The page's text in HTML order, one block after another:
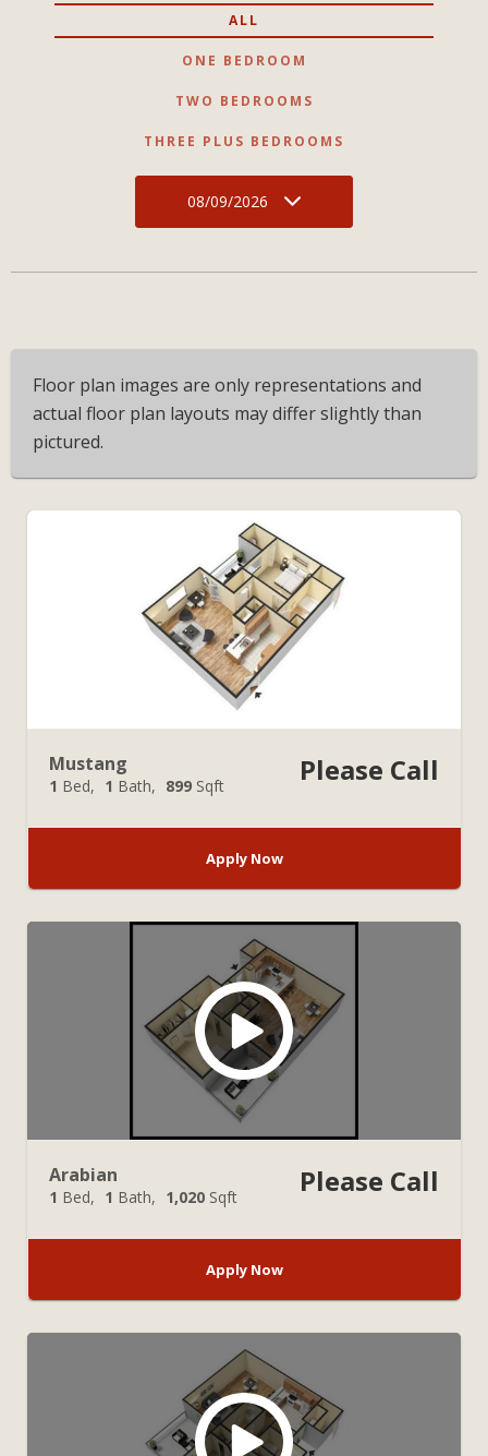
ALL
ONE BEDROOM
TWO BEDROOMS
THREE PLUS BEDROOMS
08/09/2026
Floor plan images are only representations and
actual floor plan layouts may differ slightly than
pictured.
Mustang
1 Bed 1 Bath 899 Sqft Please Call
Apply Now
Arabian
1 Bed 1 Bath 1,020 Sqft Please Call
Apply Now